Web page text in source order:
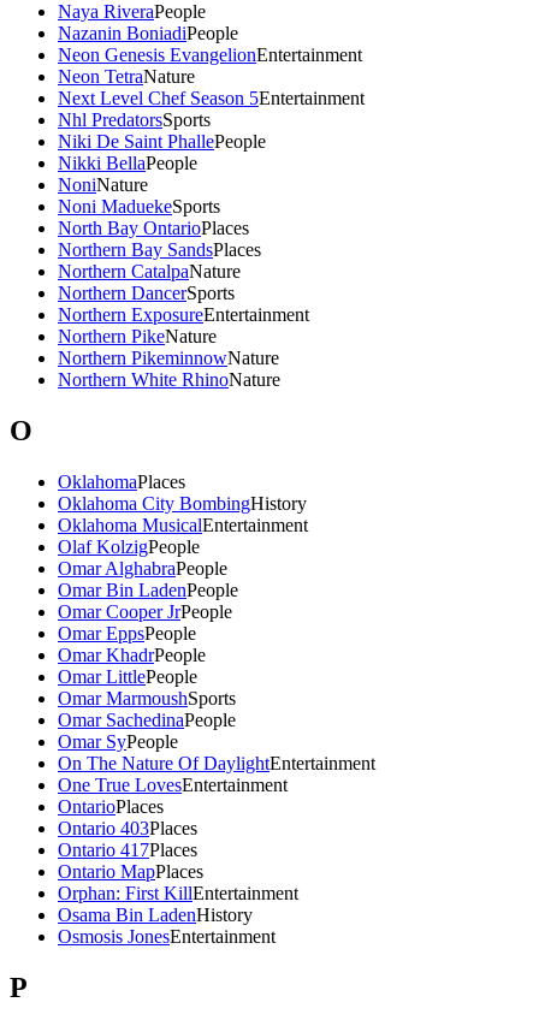
Naya RiveraPeople
Nazanin BoniadiPeople
Neon Genesis EvangelionEntertainment
Neon TetraNature
Next Level Chef Season 5Entertainment
Nhl PredatorsSports
Niki De Saint PhallePeople
Nikki BellaPeople
NoniNature
Noni MaduekeSports
North Bay OntarioPlaces
Northern Bay SandsPlaces
Northern CatalpaNature
Northern DancerSports
Northern ExposureEntertainment
Northern PikeNature
Northern PikeminnowNature
Northern White RhinoNature
O
OklahomaPlaces
Oklahoma City BombingHistory
Oklahoma MusicalEntertainment
Olaf KolzigPeople
Omar AlghabraPeople
Omar Bin LadenPeople
Omar Cooper JrPeople
Omar EppsPeople
Omar KhadrPeople
Omar LittlePeople
Omar MarmoushSports
Omar SachedinaPeople
Omar SyPeople
On The Nature Of DaylightEntertainment
One True LovesEntertainment
OntarioPlaces
Ontario 403Places
Ontario 417Places
Ontario MapPlaces
Orphan: First KillEntertainment
Osama Bin LadenHistory
Osmosis JonesEntertainment
P